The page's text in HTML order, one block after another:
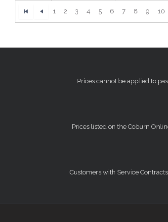
1 2 3 4 5 6 7 8 9 10
Prices cannot be applied to
Prices listed on the Coburn
Customers with Service